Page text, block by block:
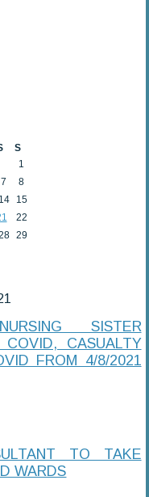
S
1
7
8
14
15
22
29
SISTER
COVID, CASUALTY
FROM 4/8/2021
TO TAKE
WARDS